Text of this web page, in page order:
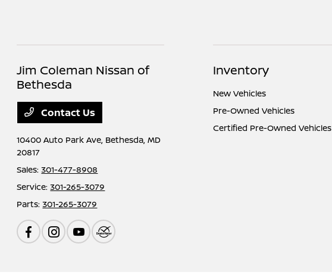
Jim Coleman Nissan of
Bethesda
Contact Us
10400 Auto Park Ave, Bethesda, MD
20817
Sales:301-477-8908
Service:301-265-3079
Parts:301-265-3079
Inventory
New Vehicles
Pre-Owned Vehicles
Certified Pre-Owned Vehicles